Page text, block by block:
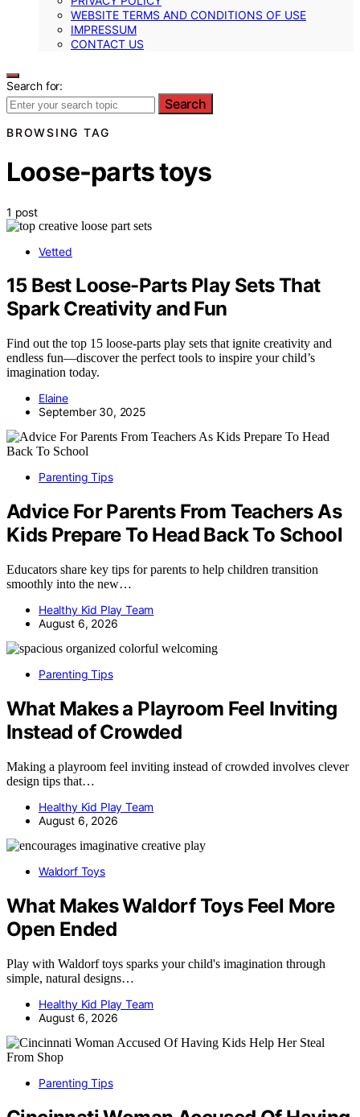
WEBSITE TERMS AND CONDITIONS OF USE
IMPRESSUM
CONTACT US
Search for:
Search
BROWSING TAG
Loose-parts toys
1 post
Vetted
15 Best Loose-Parts Play Sets That
Spark Creativity and Fun
Find out the top 15 loose-parts play sets that ignite creativity and
endless fun—discover the perfect tools to inspire your child’s
imagination today.
Elaine
September 30, 2025
Parenting Tips
Advice For Parents From Teachers As
Kids Prepare To Head Back To School
Educators share key tips for parents to help children transition
smoothly into the new…
Healthy Kid Play Team
August 6, 2026
Parenting Tips
What Makes a Playroom Feel Inviting
Instead of Crowded
Making a playroom feel inviting instead of crowded involves clever
design tips that…
Healthy Kid Play Team
August 6, 2026
Waldorf Toys
What Makes Waldorf Toys Feel More
Open Ended
Play with Waldorf toys sparks your child's imagination through
simple, natural designs…
Healthy Kid Play Team
August 6, 2026
Parenting Tips